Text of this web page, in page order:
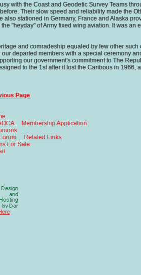
with the Coast and Geodetic Survey Teams
Their slow speed and reliability made the
stationed in Germany, France and Alaska
"heyday" of Army fixed wing aviation. It was an
and comradeship equaled by few other
departed members with a special ceremony
our government's commitment to The
to the 1st after it lost the Caribous in 1966,
Page
Membership Application
Related Links
For Sale